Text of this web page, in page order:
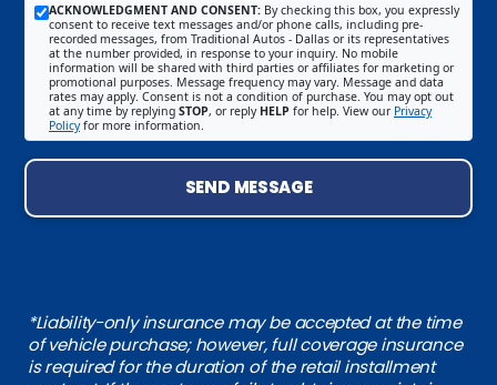
ACKNOWLEDGMENT AND CONSENT: By checking this box, you expressly
consent to receive text messages and/or phone calls, including pre-
recorded messages, from Traditional Autos - Dallas or its representatives
at the number provided, in response to your inquiry. No mobile
information will be shared with third parties or affiliates for marketing or
promotional purposes. Message frequency may vary. Message and data
rates may apply. Consent is not a condition of purchase. You may opt out
at any time by replying STOP, or reply HELP for help. View our Privacy
Policyfor more information.
SEND MESSAGE
*Liability-only insurance may be accepted at the time
of vehicle purchase; however, full coverage insurance
is required for the duration of the retail installment